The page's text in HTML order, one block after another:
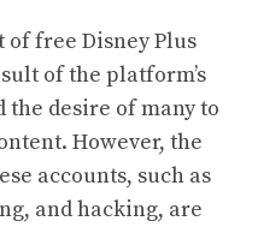
free Disney Plus
of the platform’s
desire of many to
However, the
accounts, such as
and hacking, are